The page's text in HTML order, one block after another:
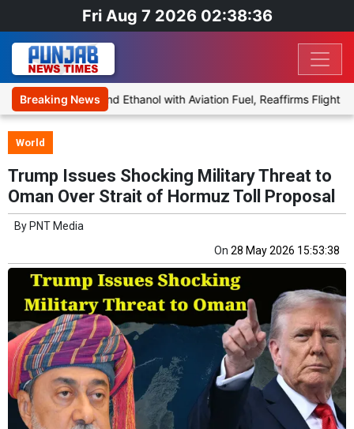
Fri Aug 7 2026 02:38:36
Breaking News
to Blend Ethanol with Aviation Fuel, Reaffirms Flight Safety
World
Trump Issues Shocking Military Threat to
Oman Over Strait of Hormuz Toll Proposal
By PNT Media
On 28 May 2026 15:53:38